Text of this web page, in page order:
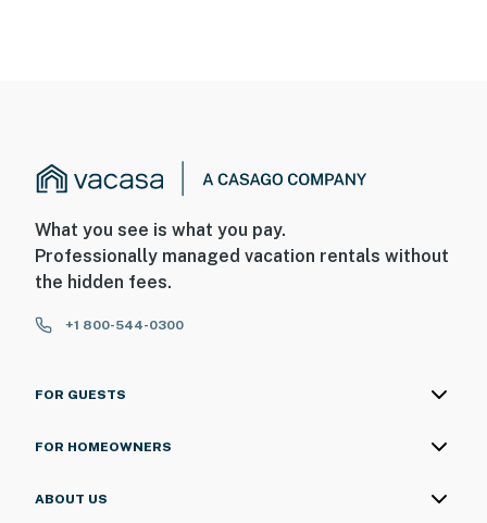
What you see is what you pay.
Professionally managed vacation rentals without
the hidden fees.
+1 800-544-0300
FOR GUESTS
FOR HOMEOWNERS
ABOUT US